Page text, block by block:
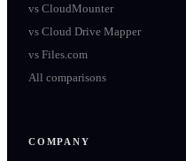
vs CloudMounter
vs Cloud Drive Mapper
vs Files.com
All comparisons
COMPANY